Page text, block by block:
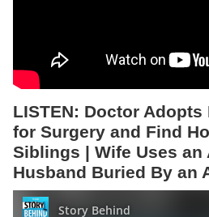
LISTEN: Doctor
for Surgery and Find
Siblings | Wife Uses an
Husband Buried By an